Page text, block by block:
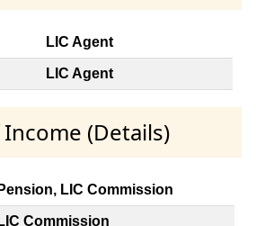
LIC Agent
LIC Agent
(Details)
Pension, LIC Commission
LIC Commission